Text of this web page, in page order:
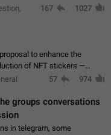
creator! Thumbs up if you want this to happen
167 1027
to enhance the
of NFT stickers —
blockchain technology, which
57 974
groups conversations
in telegram, some